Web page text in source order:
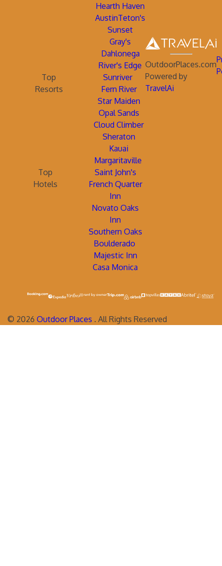
Hearth Haven
AustinTeton's
Sunset
Gray's
Dahlonega
River's Edge
Top
Resorts
Sunriver
Fern River
Star Maiden
Opal Sands
Cloud Climber
Sheraton
Kauai
Margaritaville
Top
Hotels
Saint John's
French Quarter
Inn
Novato Oaks
Inn
Southern Oaks
Boulderado
Majestic Inn
Casa Monica
OutdoorPlaces.com
Powered by
TravelAi
© 2026 Outdoor Places . All Rights Reserved